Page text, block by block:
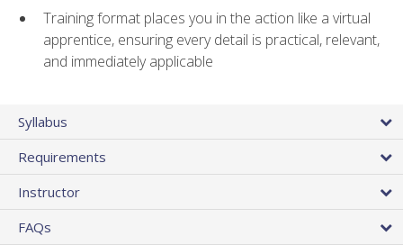
Training format places you in the action like a virtual
apprentice, ensuring every detail is practical, relevant,
and immediately applicable
Syllabus
Requirements
Instructor
FAQs